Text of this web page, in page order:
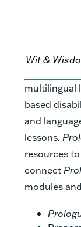
Wit &
multilingual
based
and
lessons.
resources
connect
modules